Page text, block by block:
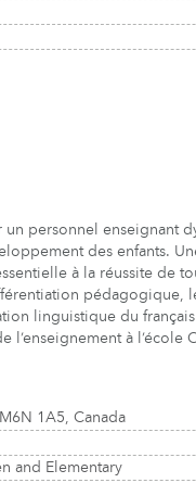
un personnel enseignant
des enfants.
à la réussite de
pédagogique,
linguistique du
l’enseignement à l’école
1A5, Canada
and Elementary